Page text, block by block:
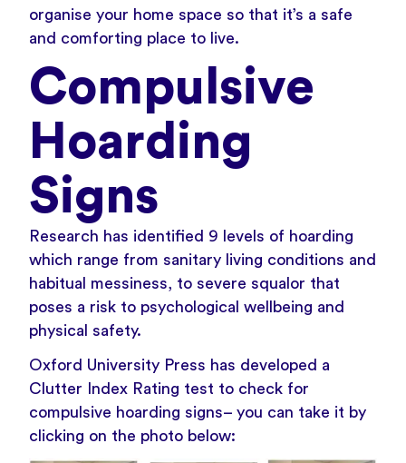
organise your home space so that it’s a safe
and comforting place to live.
Compulsive
Hoarding
Signs
Research has identified 9 levels of hoarding
which range from sanitary living conditions and
habitual messiness, to severe squalor that
poses a risk to psychological wellbeing and
physical safety.
Oxford University Press has developed a
Clutter Index Rating test to check for
compulsive hoarding signs– you can take it by
clicking on the photo below: